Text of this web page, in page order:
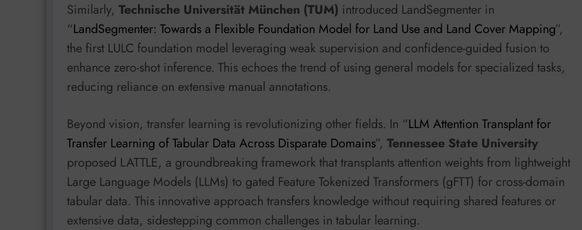
Similarly, Technische Universität München (TUM) introduced LandSegmenter in
“LandSegmenter: Towards a Flexible Foundation Model for Land Use and Land Cover Mapping”,
the first LULC foundation model leveraging weak supervision and confidence-guided fusion to
enhance zero-shot inference. This echoes the trend of using general models for specialized tasks,
reducing reliance on extensive manual annotations.
Beyond vision, transfer learning is revolutionizing other fields. In “LLM Attention Transplant for
Transfer Learning of Tabular Data Across Disparate Domains”, Tennessee State University
proposed LATTLE, a groundbreaking framework that transplants attention weights from lightweight
Large Language Models (LLMs) to gated Feature Tokenized Transformers (gFTT) for cross-domain
tabular data. This innovative approach transfers knowledge without requiring shared features or
extensive data, sidestepping common challenges in tabular learning.